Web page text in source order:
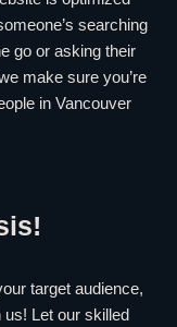
searching
go or asking their
make sure you’re
in Vancouver
target audience,
Let our skilled